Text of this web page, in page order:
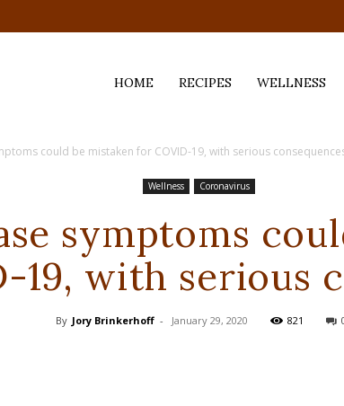
HOME RECIPES WELLNESS
could be mistaken for COVID-19, with serious
Wellness Coronavirus
symptoms
19, with serious
By Jory Brinkerhoff - January 29, 2020 821